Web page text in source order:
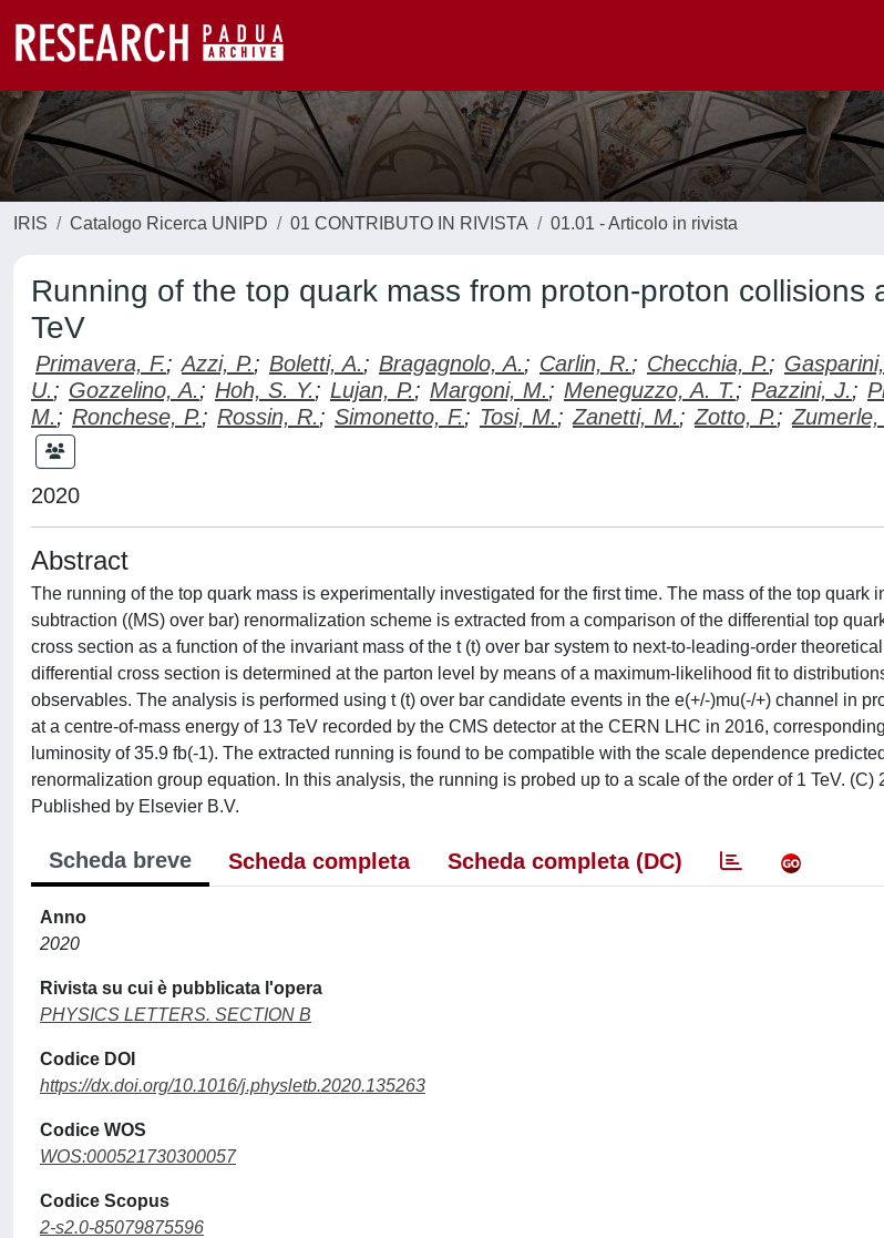
IRIS Catalogo Ricerca UNIPD 01 CONTRIBUTO IN RIVISTA 01.01 - Articolo in rivista
Running of the top quark mass from proton-proton collisions
TeV
Primavera, F.; Azzi, P.; Boletti, A.; Bragagnolo, A.; Carlin, R.; Checchia, P.;
U.; Gozzelino, A.; Hoh, S. Y.; Lujan, P.; Margoni, M.; Meneguzzo, A. T.; Pazzini, J.;
M.; Ronchese, P.; Rossin, R.; Simonetto, F.; Tosi, M.; Zanetti, M.; Zotto, P.; Zumerle,
2020
Abstract
The running of the top quark mass is experimentally investigated for the first time. The mass of the top quark
subtraction ((MS) over bar) renormalization scheme is extracted from a comparison of the differential top
cross section as a function of the invariant mass of the t (t) over bar system to next-to-leading-order
differential cross section is determined at the parton level by means of a maximum-likelihood fit to
observables. The analysis is performed using t (t) over bar candidate events in the e(+/-)mu(-/+) channel in
at a centre-of-mass energy of 13 TeV recorded by the CMS detector at the CERN LHC in 2016,
luminosity of 35.9 fb(-1). The extracted running is found to be compatible with the scale dependence
renormalization group equation. In this analysis, the running is probed up to a scale of the order of 1 TeV. (C)
Published by Elsevier B.V.
Scheda breve Scheda completa Scheda completa (DC)
Anno
2020
Rivista su cui è pubblicata l'opera
PHYSICS LETTERS. SECTION B
Codice DOI
https://dx.doi.org/10.1016/j.physletb.2020.135263
Codice WOS
WOS:000521730300057
Codice Scopus
2-s2.0-85079875596